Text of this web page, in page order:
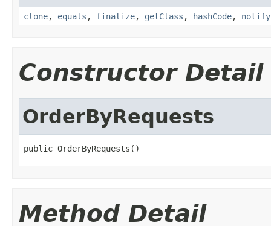
clone, equals , finalize, getClass , hashCode, notify
Constructor Detail
OrderByRequests
public OrderByRequests()
Method Detail